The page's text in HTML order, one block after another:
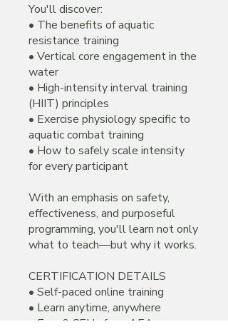
You'll discover:
• The benefits of aquatic
resistance training
• Vertical core engagement in the
water
• High-intensity interval training
(HIIT) principles
• Exercise physiology specific to
aquatic combat training
• How to safely scale intensity
for every participant
With an emphasis on safety,
effectiveness, and purposeful
programming, you'll learn not only
what to teach—but why it works.
CERTIFICATION DETAILS
• Self-paced online training
• Learn anytime, anywhere
• Earn 6 CEUs from AEA